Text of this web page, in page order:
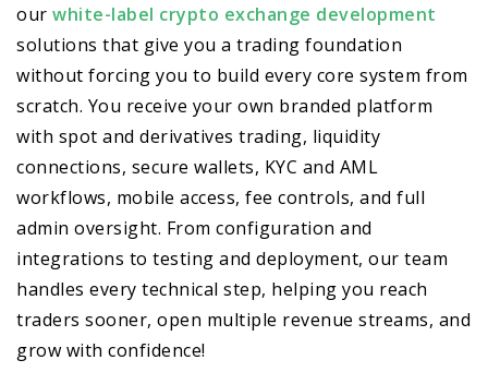
our white-label crypto exchange development
solutions that give you a trading foundation
without forcing you to build every core system from
scratch. You receive your own branded platform
with spot and derivatives trading, liquidity
connections, secure wallets, KYC and AML
workflows, mobile access, fee controls, and full
admin oversight. From configuration and
integrations to testing and deployment, our team
handles every technical step, helping you reach
traders sooner, open multiple revenue streams, and
grow with confidence!